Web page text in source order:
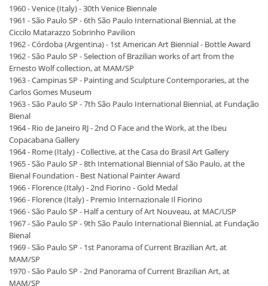
1960 - Venice (Italy) - 30th Venice Biennale
1961 - São Paulo SP - 6th São Paulo International Biennial, at the
Ciccilo Matarazzo Sobrinho Pavilion
1962 - Córdoba (Argentina) - 1st American Art Biennial - Bottle Award
1962 - São Paulo SP - Selection of Brazilian works of art from the
Ernesto Wolf collection, at MAM/SP
1963 - Campinas SP - Painting and Sculpture Contemporaries, at the
Carlos Gomes Museum
1963 - São Paulo SP - 7th São Paulo International Biennial, at Fundação
Bienal
1964 - Rio de Janeiro RJ - 2nd O Face and the Work, at the Ibeu
Copacabana Gallery
1964 - Rome (Italy) - Collective, at the Casa do Brasil Art Gallery
1965 - São Paulo SP - 8th International Biennial of São Paulo, at the
Bienal Foundation - Best National Painter Award
1966 - Florence (Italy) - 2nd Fiorino - Gold Medal
1966 - Florence (Italy) - Premio Internazionale Il Fiorino
1966 - São Paulo SP - Half a century of Art Nouveau, at MAC/USP
1967 - São Paulo SP - 9th São Paulo International Biennial, at Fundação
Bienal
1969 - São Paulo SP - 1st Panorama of Current Brazilian Art, at
MAM/SP
1970 - São Paulo SP - 2nd Panorama of Current Brazilian Art, at
MAM/SP